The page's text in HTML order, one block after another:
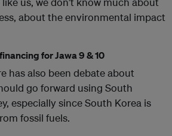
about the environmental impact
for Jawa 9 & 10
has also been debate about
go forward using South
especially since South Korea is
fossil fuels.